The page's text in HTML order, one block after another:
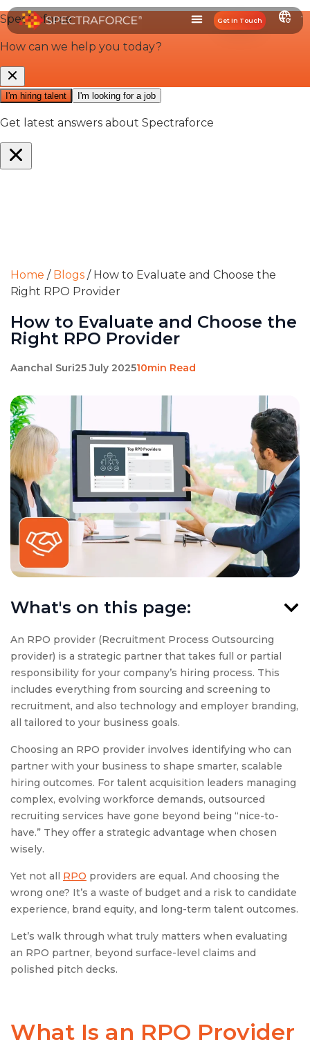
Get In Touch
Home / Blogs / How to Evaluate and Choose the
Right RPO Provider
How to Evaluate and Choose the
Right RPO Provider
Aanchal Suri25 July 202510min Read
An RPO provider (Recruitment Process Outsourcing
provider) is a strategic partner that takes full or partial
responsibility for your company’s hiring process. This
includes everything from sourcing and screening to
recruitment, and also technology and employer branding,
all tailored to your business goals.
Choosing an RPO provider involves identifying who can
partner with your business to shape smarter, scalable
hiring outcomes. For talent acquisition leaders managing
complex, evolving workforce demands, outsourced
recruiting services have gone beyond being “nice-to-
have.” They offer a strategic advantage when chosen
wisely.
Yet not all RPO providers are equal. And choosing the
wrong one? It’s a waste of budget and a risk to candidate
experience, brand equity, and long-term talent outcomes.
Let’s walk through what truly matters when evaluating
an RPO partner, beyond surface-level claims and
polished pitch decks.
What Is an RPO Provider
What's on this page: